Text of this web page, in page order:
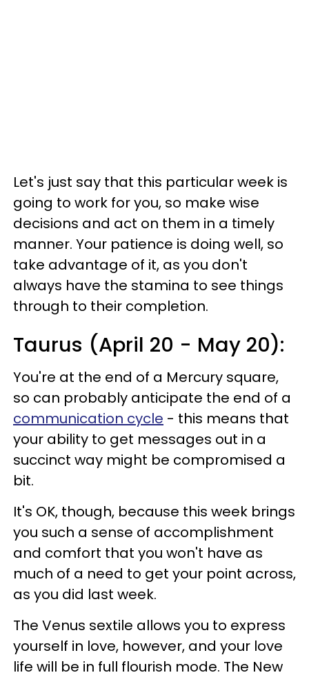
Let's just say that this particular week is
going to work for you, so make wise
decisions and act on them in a timely
manner. Your patience is doing well, so
take advantage of it, as you don't
always have the stamina to see things
through to their completion.
Taurus (April 20 - May 20):
You're at the end of a Mercury square,
so can probably anticipate the end of a
communication cycle - this means that
your ability to get messages out in a
succinct way might be compromised a
bit.
It's OK, though, because this week brings
you such a sense of accomplishment
and comfort that you won't have as
much of a need to get your point across,
as you did last week.
The Venus sextile allows you to express
yourself in love, however, and your love
life will be in full flourish mode. The New